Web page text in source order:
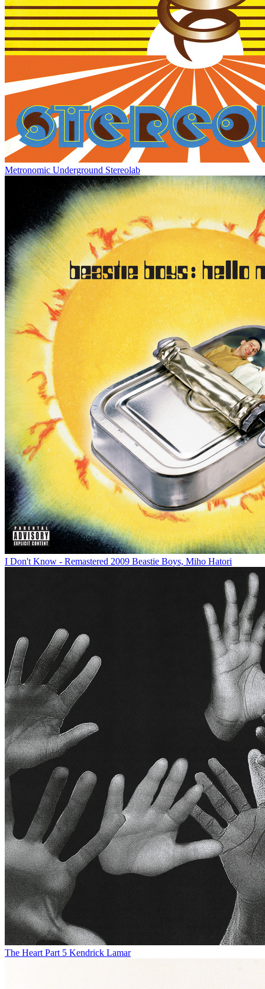
Metronomic Underground Stereolab
I Don't Know - Remastered 2009 Beastie Boys, Miho Hatori
The Heart Part 5 Kendrick Lamar